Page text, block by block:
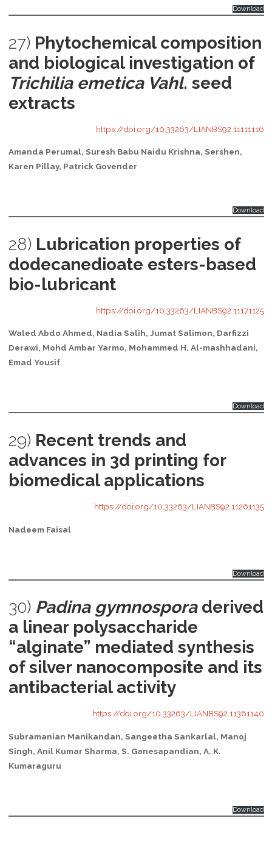
Download
27) Phytochemical composition
and biological investigation of
Trichilia emetica Vahl. seed
extracts
https://doi.org/10.33263/LIANBS92.11111116
Amanda Perumal, Suresh Babu Naidu Krishna, Sershen,
Karen Pillay, Patrick Govender
Download
28) Lubrication properties of
dodecanedioate esters-based
bio-lubricant
https://doi.org/10.33263/LIANBS92.11171125
Waled Abdo Ahmed, Nadia Salih, Jumat Salimon, Darfizzi
Derawi, Mohd Ambar Yarmo, Mohammed H. Al-mashhadani,
Emad Yousif
Download
29) Recent trends and
advances in 3d printing for
biomedical applications
https://doi.org/10.33263/LIANBS92.11261135
Nadeem Faisal
Download
30) Padina gymnospora derived
a linear polysaccharide
“alginate” mediated synthesis
of silver nanocomposite and its
antibacterial activity
https://doi.org/10.33263/LIANBS92.11361140
Subramanian Manikandan, Sangeetha Sankarlal, Manoj
Singh, Anil Kumar Sharma, S. Ganesapandian, A. K.
Kumaraguru
Download